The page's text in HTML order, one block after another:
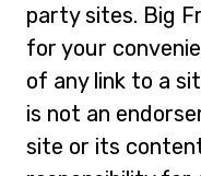
party sites. Big
for your
of any link to a
is not an
site or its